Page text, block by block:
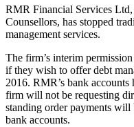
RMR Financial Services
Counsellors, has stopped
management services.
The firm’s interim
if they wish to offer debt
2016. RMR’s bank accounts
firm will not be requesting
standing order payments will
bank accounts.